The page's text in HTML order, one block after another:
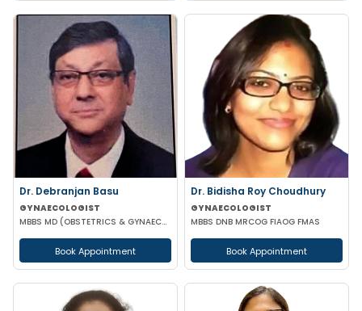
Dr. Debranjan Basu
GYNAECOLOGIST
MBBS MD (OBSTETRICS & GYNAECOLOGY)
Book Appointment
Dr. Bidisha Roy Choudhury
GYNAECOLOGIST
MBBS DNB MRCOG FIAOG FMAS
Book Appointment